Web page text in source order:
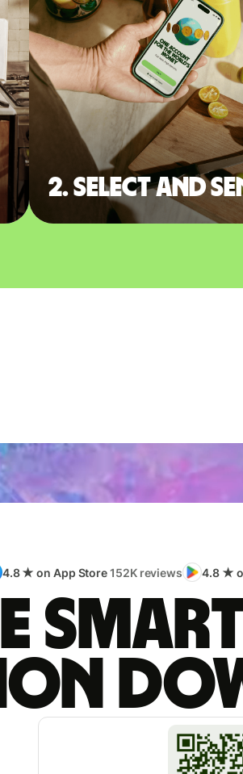
2. Select and
4.8 ★ on App Store152K reviews 4.8 ★
smart